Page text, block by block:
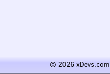
© 2026